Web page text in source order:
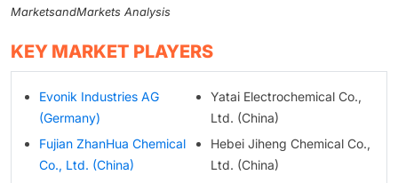
MarketsandMarkets Analysis
KEY MARKET PLAYERS
Evonik Industries AG
(Germany)
Fujian ZhanHua Chemical
Co., Ltd. (China)
Yatai Electrochemical Co.,
Ltd. (China)
Hebei Jiheng Chemical Co.,
Ltd. (China)